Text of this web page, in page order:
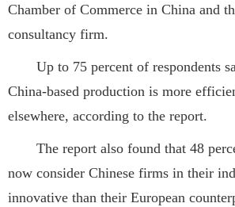
Chamber of Commerce in China and
consultancy firm.
Up to 75 percent of respondents
China‑based production is more
elsewhere, according to the report.
The report also found that 48
now consider Chinese firms in their
innovative than their European